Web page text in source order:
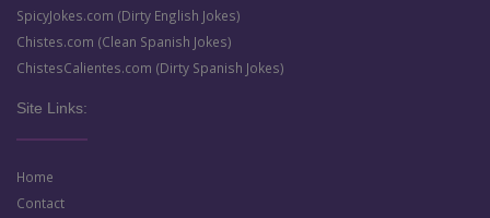
SpicyJokes.com (Dirty English Jokes)
Chistes.com (Clean Spanish Jokes)
ChistesCalientes.com (Dirty Spanish Jokes)
Site Links:
Home
Contact